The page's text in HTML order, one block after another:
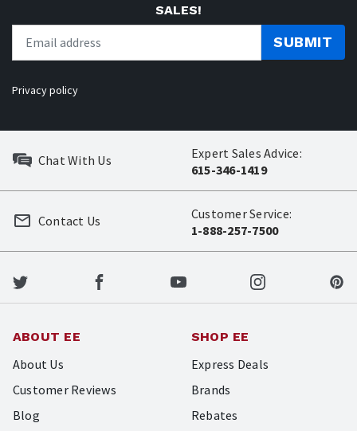
SALES!
SUBMIT
Privacy policy
Chat With Us
Expert Sales Advice:
615-346-1419
Customer Service:
1-888-257-7500
Contact Us
ABOUT EE
About Us
Customer Reviews
Blog
SHOP EE
Express Deals
Brands
Rebates